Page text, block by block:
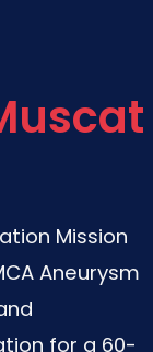
Mission
Aneurysm
for a 60-